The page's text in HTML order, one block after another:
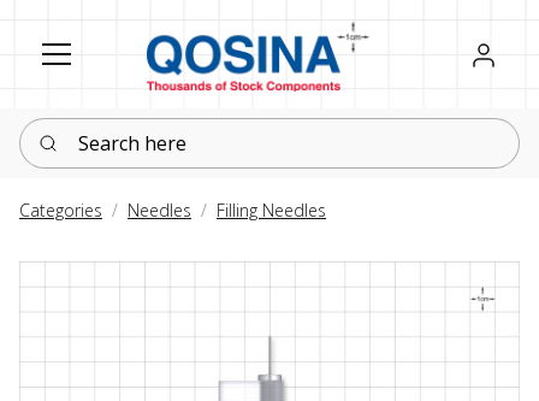
Register
Sign in
Search here
Categories Needles Filling Needles